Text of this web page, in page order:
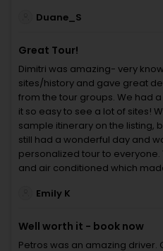
Duane_S
Great Tour!
Dimitri was amazing- very
sites/history and gave great
from the tour groups. We had
it so easy to see a lot of sites!
sample itinerary on the listing,
still had a wonderful day and
personalized tour to
and air conditioned which
Emily K
Well worth it - book now
Petros was an amazing